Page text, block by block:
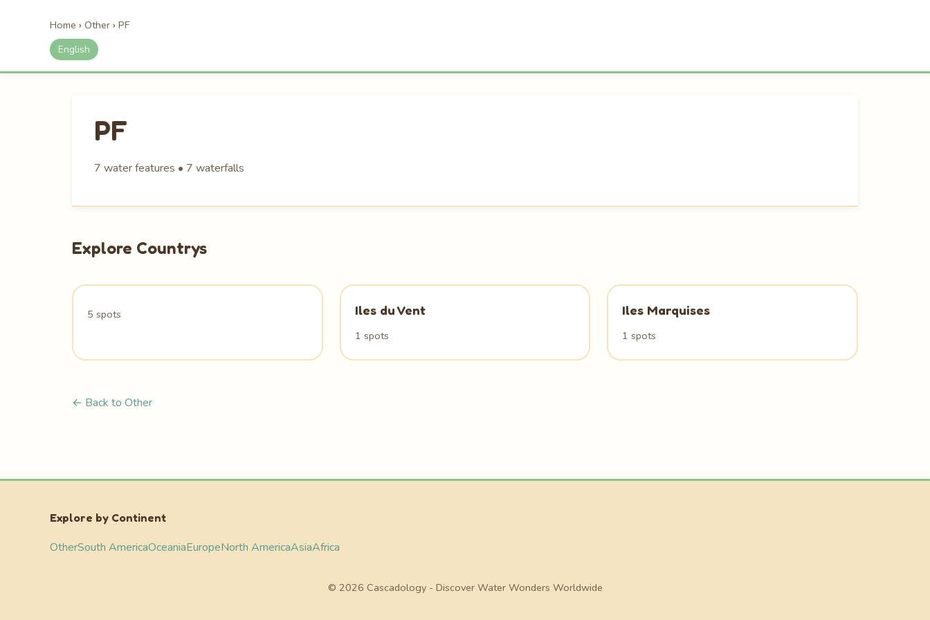
Home › Other › PF
English
PF
7 water features • 7 waterfalls
Explore Countrys
5 spots Iles du Vent
1 spots
Iles Marquises
1 spots
← Back to Other
Explore by Continent
OtherSouth AmericaOceaniaEuropeNorth AmericaAsiaAfrica
© 2026 Cascadology - Discover Water Wonders Worldwide